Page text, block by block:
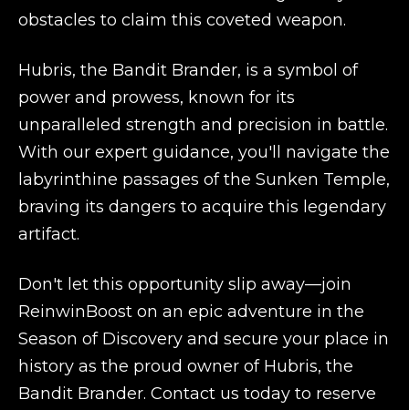
obstacles to claim this coveted weapon.
Hubris, the Bandit Brander, is a symbol of
power and prowess, known for its
unparalleled strength and precision in battle.
With our expert guidance, you'll navigate the
labyrinthine passages of the Sunken Temple,
braving its dangers to acquire this legendary
artifact.
Don't let this opportunity slip away—join
ReinwinBoost on an epic adventure in the
Season of Discovery and secure your place in
history as the proud owner of Hubris, the
Bandit Brander. Contact us today to reserve